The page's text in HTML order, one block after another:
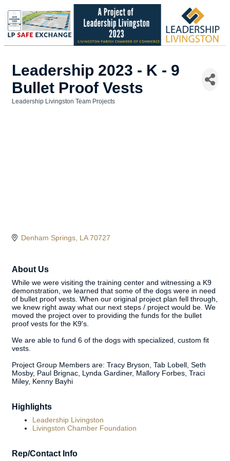
Leadership 2023 - K - 9
Bullet Proof Vests
Leadership Livingston Team Projects
Denham Springs LA 70727
About Us
While we were visiting the training center and witnessing a K9
demonstration, we learned that some of the dogs were in need
of bullet proof vests. When our original project plan fell through,
we knew right away what our next steps / project would be. We
moved the project over to providing the funds for the bullet
proof vests for the K9's.
We are able to fund 6 of the dogs with specialized, custom fit
vests.
Project Group Members are: Tracy Bryson, Tab Lobell, Seth
Mosby, Paul Brignac, Lynda Gardiner, Mallory Forbes, Traci
Miley, Kenny Bayhi
Highlights
Leadership Livingston
Livingston Chamber Foundation
Rep/Contact Info